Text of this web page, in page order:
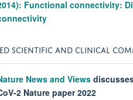
: Functional connectivity:
SCIENTIFIC AND CLINICAL
News and Views
2 Nature paper 2022